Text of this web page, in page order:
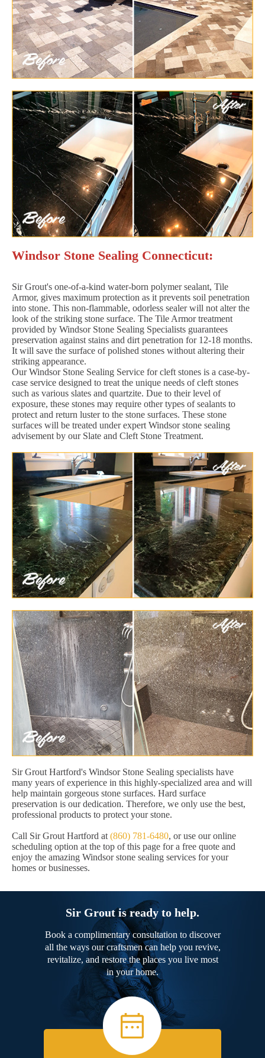
Windsor Stone Sealing Connecticut:
Sir Grout's one-of-a-kind water-born polymer sealant, Tile
Armor, gives maximum protection as it prevents soil penetration
into stone. This non-flammable, odorless sealer will not alter the
look of the striking stone surface. The Tile Armor treatment
provided by Windsor Stone Sealing Specialists guarantees
preservation against stains and dirt penetration for 12-18 months.
It will save the surface of polished stones without altering their
striking appearance.
Our Windsor Stone Sealing Service for cleft stones is a case-by-
case service designed to treat the unique needs of cleft stones
such as various slates and quartzite. Due to their level of
exposure, these stones may require other types of sealants to
protect and return luster to the stone surfaces. These stone
surfaces will be treated under expert Windsor stone sealing
advisement by our Slate and Cleft Stone Treatment.
Sir Grout Hartford's Windsor Stone Sealing specialists have
many years of experience in this highly-specialized area and will
help maintain gorgeous stone surfaces. Hard surface
preservation is our dedication. Therefore, we only use the best,
professional products to protect your stone.
Call Sir Grout Hartford at (860) 781-6480, or use our online
scheduling option at the top of this page for a free quote and
enjoy the amazing Windsor stone sealing services for your
homes or businesses.
Sir Grout is ready to help.
Book a complimentary consultation to discover
all the ways our craftsmen can help you revive,
revitalize, and restore the places you live most
in your home.